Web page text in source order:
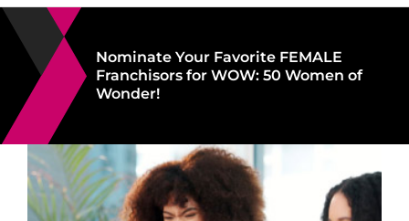
Nominate Your Favorite FEMALE
Franchisors for WOW: 50 Women of
Wonder!